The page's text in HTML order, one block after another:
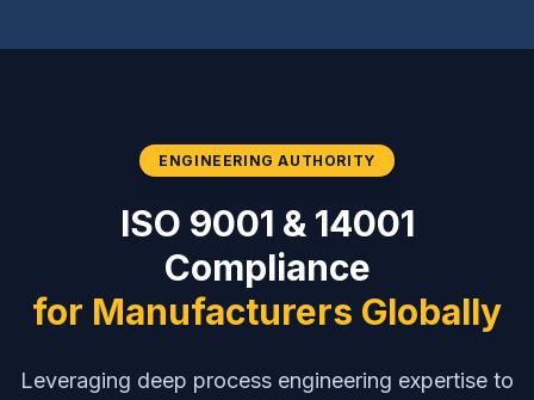
ENGINEERING AUTHORITY
ISO 9001 & 14001
Compliance
for Manufacturers Globally
Leveraging deep process engineering expertise to